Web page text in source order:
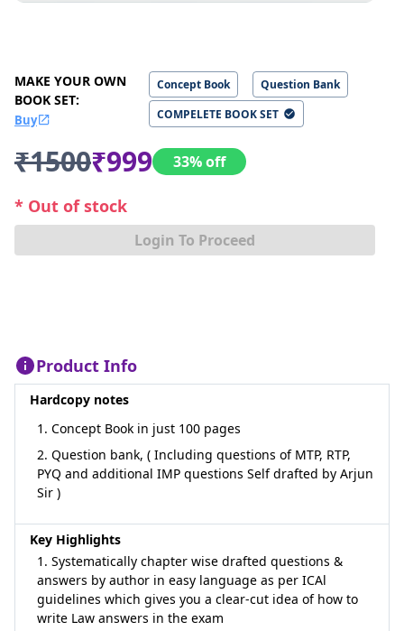
MAKE YOUR OWN
BOOK SET:
Buy
Concept Book
Question Bank
COMPELETE BOOK SET
₹1500₹999 33% off
* Out of stock
Login To Proceed
Product Info
Hardcopy notes
1. Concept Book in just 100 pages
2. Question bank, ( Including questions of MTP, RTP,
PYQ and additional IMP questions Self drafted by Arjun
Sir )
Key Highlights
1. Systematically chapter wise drafted questions &
answers by author in easy language as per ICAl
guidelines which gives you a clear-cut idea of how to
write Law answers in the exam